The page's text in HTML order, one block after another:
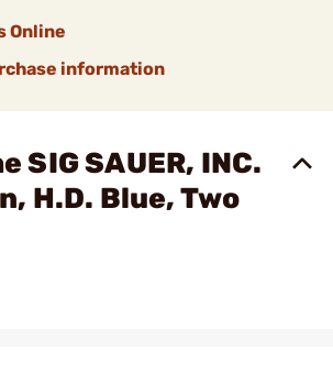
Online
information
SIG SAUER, INC.
H.D. Blue, Two